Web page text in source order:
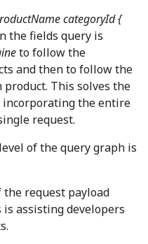
categoryId {
the fields query is
to follow the
and then to follow the
This solves the
the entire
request.
of the query graph is
request payload
assisting developers